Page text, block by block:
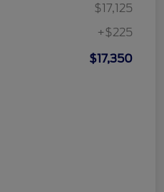
$17,125
+$225
$17,350